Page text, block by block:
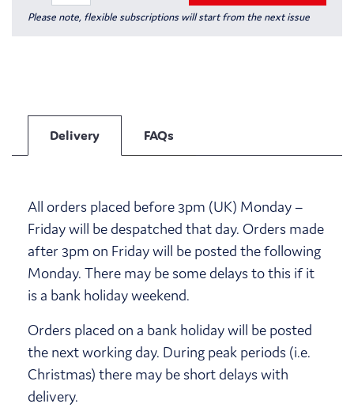
Please note, flexible subscriptions will start from the next issue
Delivery FAQs
All orders placed before 3pm (UK) Monday –
Friday will be despatched that day. Orders made
after 3pm on Friday will be posted the following
Monday. There may be some delays to this if it
is a bank holiday weekend.
Orders placed on a bank holiday will be posted
the next working day. During peak periods (i.e.
Christmas) there may be short delays with
delivery.